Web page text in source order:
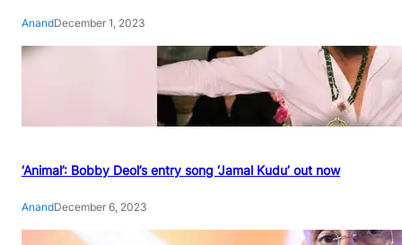
AnandDecember 1, 2023
‘Animal’: Bobby Deol’s entry song ‘Jamal Kudu’ out now
AnandDecember 6, 2023